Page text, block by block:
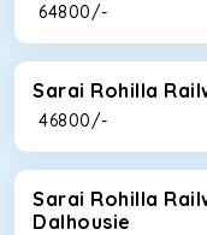
₹ 64800/-
Sarai Rohilla
₹ 46800/-
Sarai Rohilla
Dalhousie